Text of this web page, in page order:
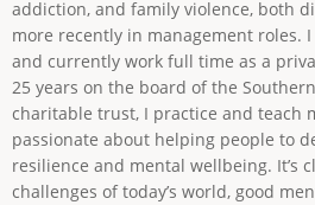
addiction, and family violence, both
more recently in management roles.
and currently work full time as a
25 years on the board of the
charitable trust, I practice and teach
passionate about helping people to
resilience and mental wellbeing. It’s
challenges of today’s world, good